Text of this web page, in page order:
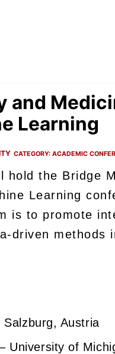
and
Learning
CATEGORY: ACADEMIC
hold the Bridge
Learning
is to promote
driven methods
Austria
University of